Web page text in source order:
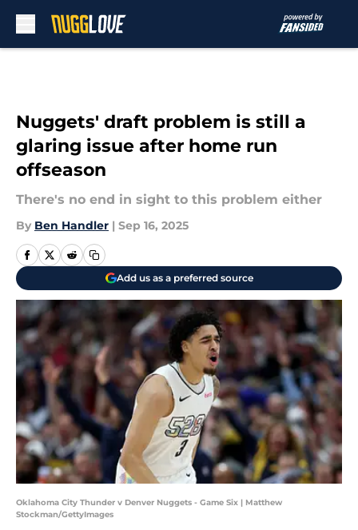
Nuggets' draft problem is still a
glaring issue after home run
offseason
There's no end in sight to this problem either
By Ben Handler | Sep 16, 2025
Add us as a preferred source
Oklahoma City Thunder v Denver Nuggets - Game Six | Matthew
Stockman/GettyImages